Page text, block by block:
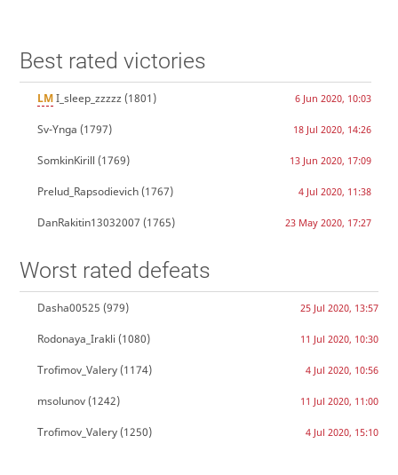
Best rated victories
LMI_sleep_zzzzz(1801) 6 Jun 2020, 10:03
Sv-Ynga (1797) 18 Jul 2020, 14:26
SomkinKirill (1769) 13 Jun 2020, 17:09
Prelud_Rapsodievich(1767) 4 Jul 2020, 11:38
DanRakitin13032007 (1765) 23 May 2020, 17:27
Worst rated defeats
Dasha00525 (979) 25 Jul 2020, 13:57
Rodonaya_Irakli (1080) 11 Jul 2020, 10:30
Trofimov_Valery(1174) 4 Jul 2020, 10:56
msolunov(1242) 11 Jul 2020, 11:00
Trofimov_Valery(1250) 4 Jul 2020, 15:10